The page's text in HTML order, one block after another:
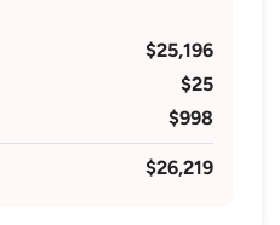
$25,196
$25
$998
$26,219